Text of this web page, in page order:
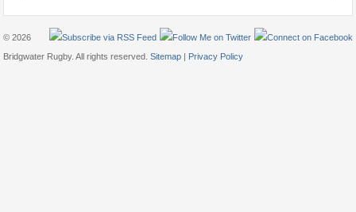
© 2026
Bridgwater Rugby. All rights reserved.Sitemap | Privacy Policy